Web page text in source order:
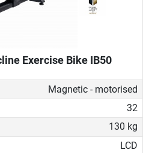
Exercise Bike IB50
Magnetic - motorised
32
130 kg
LCD